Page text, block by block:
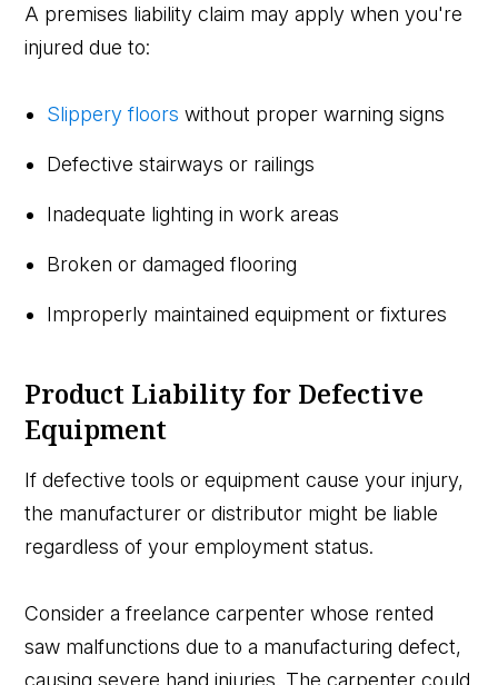
A premises liability claim may apply when you're
injured due to:
Slippery floors without proper warning signs
Defective stairways or railings
Inadequate lighting in work areas
Broken or damaged flooring
Improperly maintained equipment or fixtures
Product Liability for Defective
Equipment
If defective tools or equipment cause your injury,
the manufacturer or distributor might be liable
regardless of your employment status.
Consider a freelance carpenter whose rented
saw malfunctions due to a manufacturing defect,
causing severe hand injuries. The carpenter could